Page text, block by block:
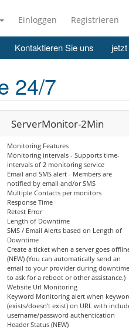
Einloggen Registrieren
Kontaktieren Sie uns
24/7
ServerMonitor-2Min
Monitoring Features
Monitoring intervals - Supports time-
intervals of 2 monitoring service
Email and SMS alert - Members are
notified by email and/or SMS
Multiple Contacts per monitors
Response Time
Retest Error
Length of Downtime
SMS / Email Alerts based on Length of
Downtime
Create a ticket when a server goes
(NEW) (You can automatically send an
email to your provider during downtime
to ask for a reboot or other assistance.)
Website Url Monitoring
Keyword Monitoring alert when
(exists/doesn't exist) on URL with
username/password authentication
Header Status (NEW)